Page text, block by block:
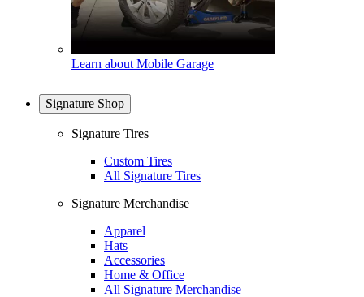
Learn about Mobile Garage
Signature Shop
Signature Tires
Custom Tires
All Signature Tires
Signature Merchandise
Apparel
Hats
Accessories
Home & Office
All Signature Merchandise